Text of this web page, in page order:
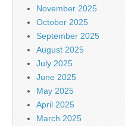
November 2025
October 2025
September 2025
August 2025
July 2025
June 2025
May 2025
April 2025
March 2025